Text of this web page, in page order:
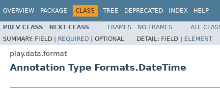
OVERVIEW PACKAGE CLASS TREE DEPRECATED INDEX HELP
PREV CLASS NEXT CLASS FRAMES NO FRAMES
ALL
SUMMARY: FIELD | REQUIRED | OPTIONAL DETAIL: FIELD | ELEMENT
play.data.format
Annotation Type Formats.DateTime